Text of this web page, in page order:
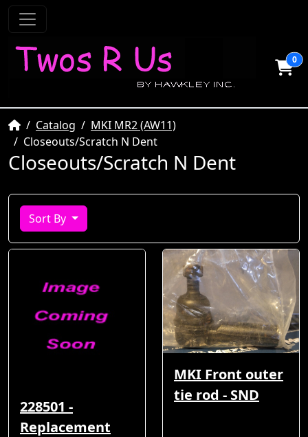
0
HomeCatalog
MKI MR2 (AW11)
Closeouts/Scratch N Dent
Closeouts/Scratch N Dent
Sort By
228501 -
Replacement
MKI Front outer
tie rod - SND